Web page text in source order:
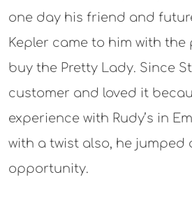
one day his friend and
Kepler came to him with
buy the Pretty Lady. Since
customer and loved it
experience with Rudy’s in
with a twist also, he jumped
opportunity.